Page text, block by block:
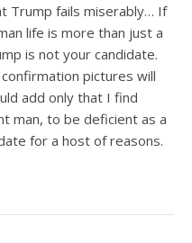
Trump fails miserably… If
life is more than just a
is not your candidate.
pictures will
add only that I find
man, to be deficient as a
for a host of reasons.